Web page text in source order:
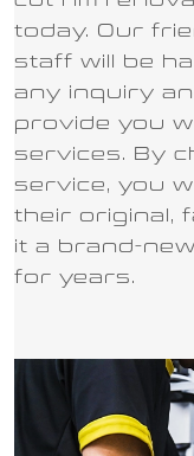
today. Our
staff will be
any inquiry
provide you
services. By
service, you
their original,
it a brand-
for years.